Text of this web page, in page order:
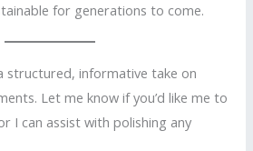
for generations to come.
structured, informative take on
Let me know if you’d like me to
I can assist with polishing any